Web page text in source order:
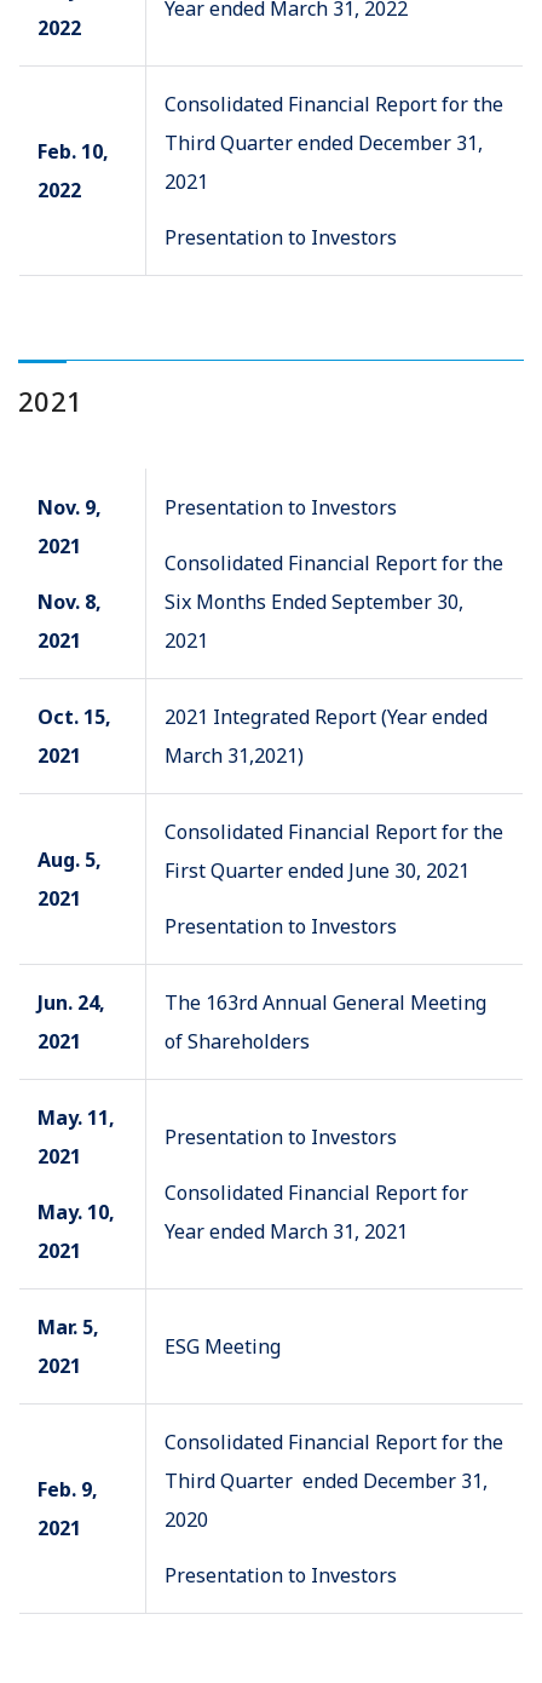
2022
Year ended March 31, 2022
Feb. 10,
2022
Consolidated Financial Report for the
Third Quarter ended December 31,
2021
Presentation to Investors
2021
Nov. 9,
2021
Nov. 8,
2021
Presentation to Investors
Consolidated Financial Report for the
Six Months Ended September 30,
2021
Oct. 15,
2021
2021 Integrated Report (Year ended
March 31,2021)
Aug. 5,
2021
Consolidated Financial Report for the
First Quarter ended June 30, 2021
Presentation to Investors
Jun. 24,
2021
The 163rd Annual General Meeting
of Shareholders
May. 11,
2021
May. 10,
2021
Presentation to Investors
Consolidated Financial Report for
Year ended March 31, 2021
Mar. 5,
2021
ESG Meeting
Feb. 9,
2021
Consolidated Financial Report for the
Third Quarter ended December 31,
2020
Presentation to Investors